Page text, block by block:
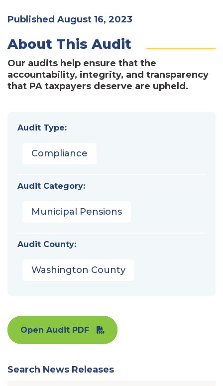
Published August 16, 2023
About This Audit
Our audits help ensure that the
accountability, integrity, and transparency
that PA taxpayers deserve are upheld.
Audit Type:
Compliance
Audit Category:
Municipal Pensions
Audit County:
Washington County
Open Audit PDF
Search News Releases